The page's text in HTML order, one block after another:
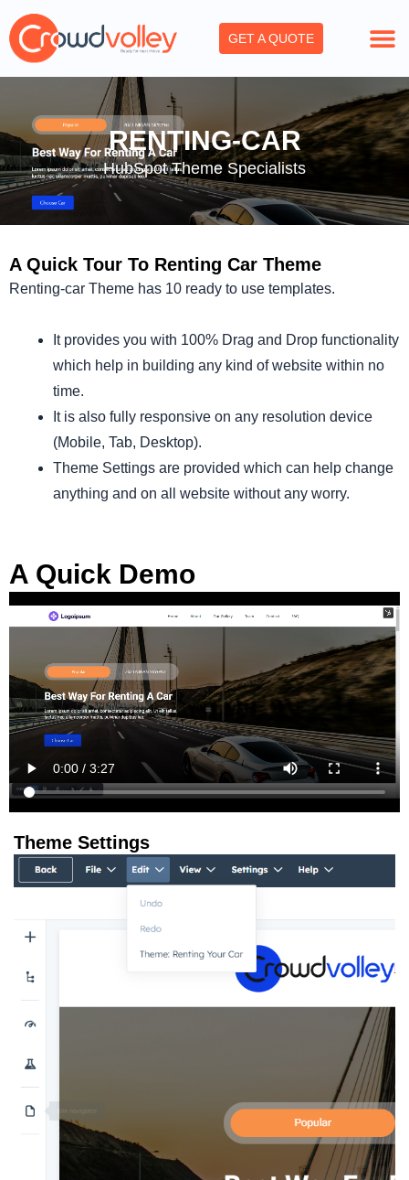
Skip
to
content
GET A QUOTE
RENTING-CAR
HubSpot Theme Specialists
A Quick Tour To Renting Car Theme
Renting-car Theme has 10 ready to use templates.
It provides you with 100% Drag and Drop functionality
which help in building any kind of website within no
time.
It is also fully responsive on any resolution device
(Mobile, Tab, Desktop).
Theme Settings are provided which can help change
anything and on all website without any worry.
A Quick Demo
Theme Settings